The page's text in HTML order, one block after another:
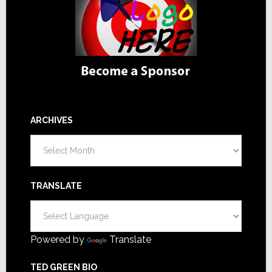
ARCHIVES
TRANSLATE
Powered by Translate
TED GREEN BIO